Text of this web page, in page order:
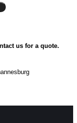
us for a quote.